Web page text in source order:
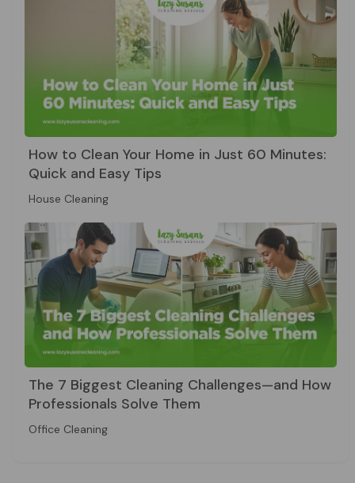
How to Clean Your Home in Just 60 Minutes:
Quick and Easy Tips
House Cleaning
The 7 Biggest Cleaning Challenges—and How
Professionals Solve Them
Office Cleaning